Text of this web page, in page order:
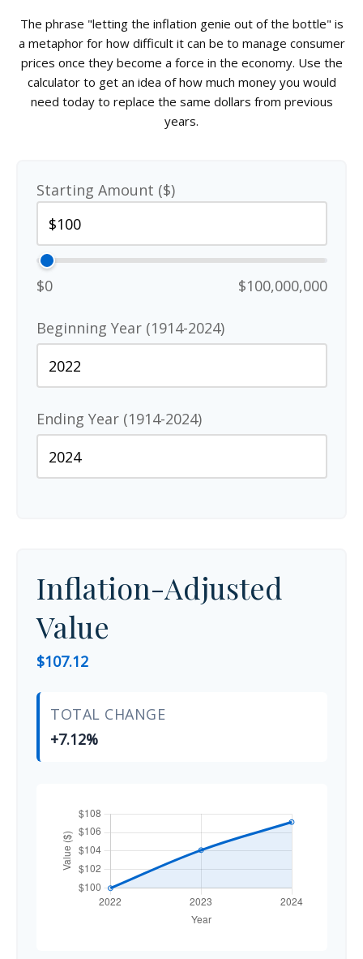
The phrase "letting the inflation genie out of the bottle" is
a metaphor for how difficult it can be to manage consumer
prices once they become a force in the economy. Use the
calculator to get an idea of how much money you would
need today to replace the same dollars from previous
years.
Starting Amount ($)
$0 $100,000,000
Beginning Year (1914-2024)
Ending Year (1914-2024)
Inflation-Adjusted
Value
$107.12
TOTAL CHANGE
+7.12%